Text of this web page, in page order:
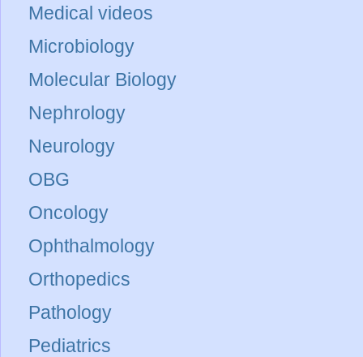
Medical videos
Microbiology
Molecular Biology
Nephrology
Neurology
OBG
Oncology
Ophthalmology
Orthopedics
Pathology
Pediatrics